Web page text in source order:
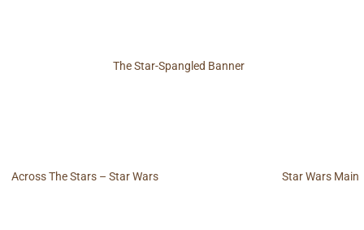
The Star-Spangled Banner
Across The Stars – Star Wars Star Wars Main